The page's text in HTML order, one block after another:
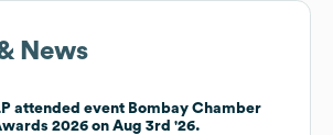
News
attended event Bombay Chamber
2026 on Aug 3rd '26.